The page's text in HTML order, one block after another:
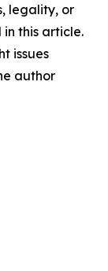
legality, or
this article.
issues
author